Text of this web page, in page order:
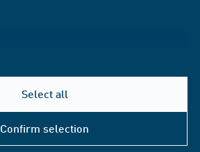
Select all
Confirm selection